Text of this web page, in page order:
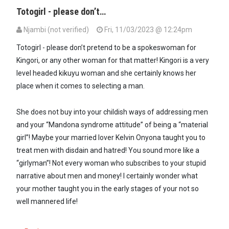
Totogirl - please don’t…
Njambi (not verified)
Fri, 11/03/2023 @ 12:24pm
Totogirl - please don’t pretend to be a spokeswoman for
Kingori, or any other woman for that matter! Kingori is a very
level headed kikuyu woman and she certainly knows her
place when it comes to selecting a man.
She does not buy into your childish ways of addressing men
and your “Mandona syndrome attitude” of being a “material
girl”! Maybe your married lover Kelvin Onyona taught you to
treat men with disdain and hatred! You sound more like a
“girlyman”! Not every woman who subscribes to your stupid
narrative about men and money! I certainly wonder what
your mother taught you in the early stages of your not so
well mannered life!